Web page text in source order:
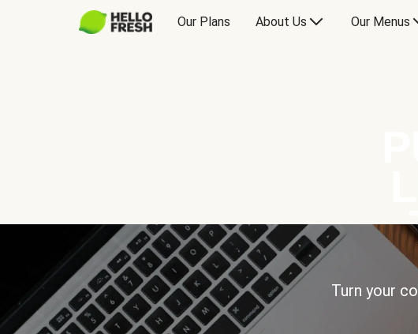
Our Plans About Us Our Menus
Turn your